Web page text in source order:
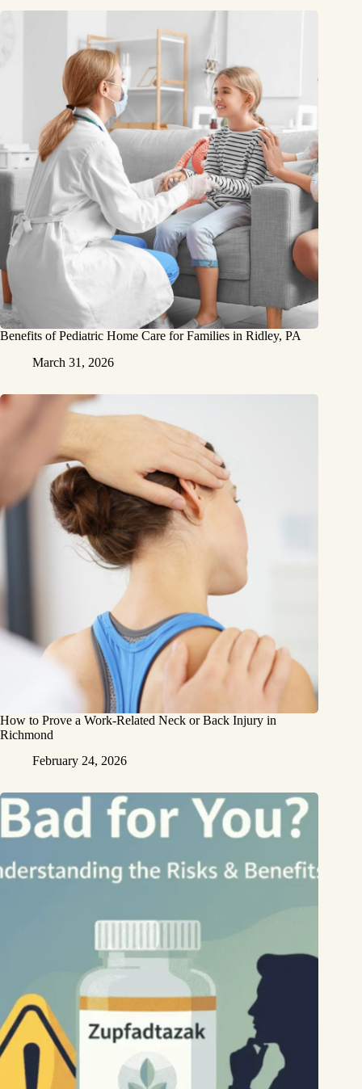
Benefits of Pediatric Home Care for Families in Ridley, PA
March 31, 2026
How to Prove a Work‑Related Neck or Back Injury in
Richmond
February 24, 2026